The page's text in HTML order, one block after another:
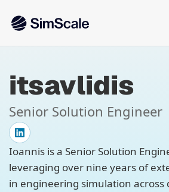
itsavlidis
Senior Solution Engineer
Ioannis is a Senior Solution
leveraging over nine years of
in engineering simulation across